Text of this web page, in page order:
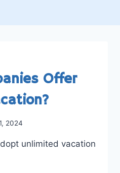
Offer
2024
unlimited vacation